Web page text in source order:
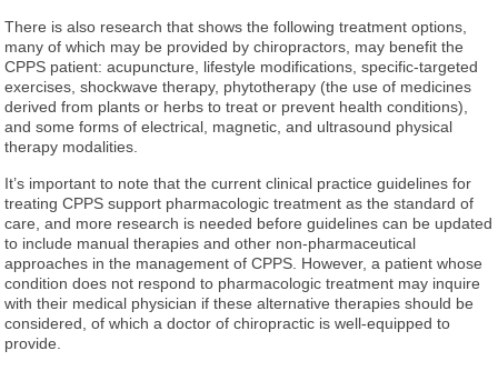
There is also research that shows the following treatment options,
many of which may be provided by chiropractors, may benefit the
CPPS patient: acupuncture, lifestyle modifications, specific-targeted
exercises, shockwave therapy, phytotherapy (the use of medicines
derived from plants or herbs to treat or prevent health conditions),
and some forms of electrical, magnetic, and ultrasound physical
therapy modalities.
It’s important to note that the current clinical practice guidelines for
treating CPPS support pharmacologic treatment as the standard of
care, and more research is needed before guidelines can be updated
to include manual therapies and other non-pharmaceutical
approaches in the management of CPPS. However, a patient whose
condition does not respond to pharmacologic treatment may inquire
with their medical physician if these alternative therapies should be
considered, of which a doctor of chiropractic is well-equipped to
provide.